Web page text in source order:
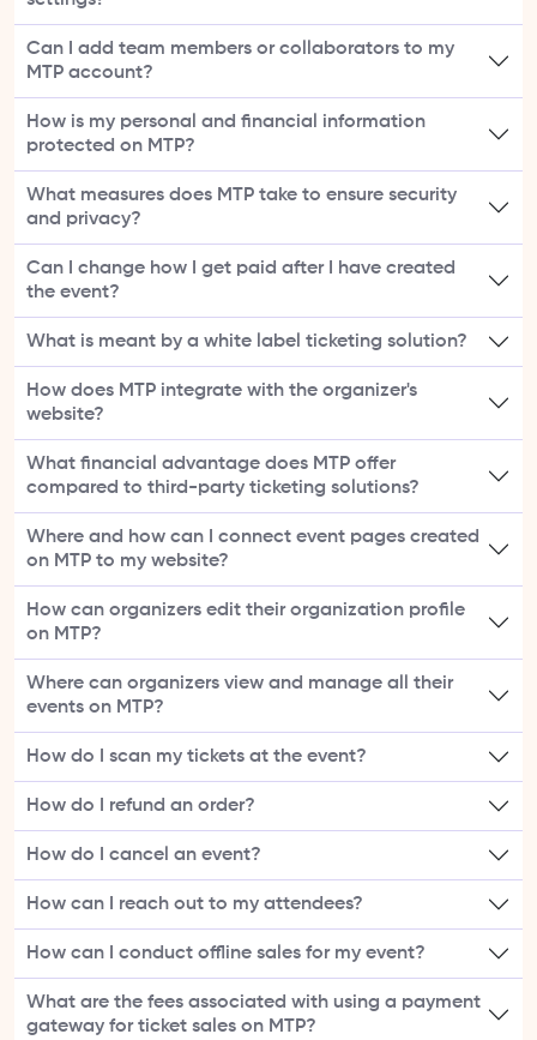
Can I add team members or collaborators to my
MTP account?
How is my personal and financial information
protected on MTP?
What measures does MTP take to ensure security
and privacy?
Can I change how I get paid after I have created
the event?
What is meant by a white label ticketing solution?
How does MTP integrate with the organizer's
website?
What financial advantage does MTP offer
compared to third-party ticketing solutions?
Where and how can I connect event pages created
on MTP to my website?
How can organizers edit their organization profile
on MTP?
Where can organizers view and manage all their
events on MTP?
How do I scan my tickets at the event?
How do I refund an order?
How do I cancel an event?
How can I reach out to my attendees?
How can I conduct offline sales for my event?
What are the fees associated with using a payment
gateway for ticket sales on MTP?